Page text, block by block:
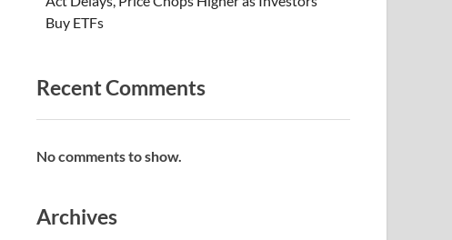
Buy ETFs
Recent Comments
No comments to show.
Archives